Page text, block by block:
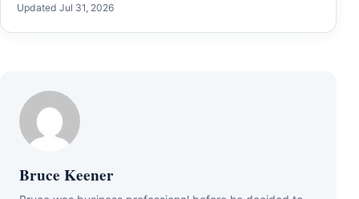
Updated Jul 31, 2026
Bruce Keener